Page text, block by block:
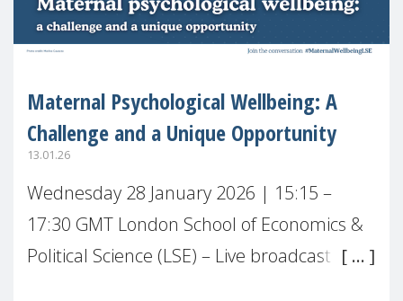
Maternal Psychological Wellbeing: A
Challenge and a Unique Opportunity
13.01.26
Wednesday 28 January 2026 | 15:15 –
17:30 GMT London School of Economics &
Political Science (LSE) – Live broadcast